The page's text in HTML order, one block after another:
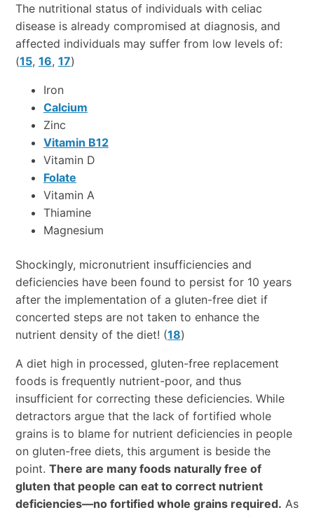
The nutritional status of individuals with celiac
disease is already compromised at diagnosis, and
affected individuals may suffer from low levels of:
(15, 16, 17)
Iron
Calcium
Zinc
Vitamin B12
Vitamin D
Folate
Vitamin A
Thiamine
Magnesium
Shockingly, micronutrient insufficiencies and
deficiencies have been found to persist for 10 years
after the implementation of a gluten-free diet if
concerted steps are not taken to enhance the
nutrient density of the diet! (18)
A diet high in processed, gluten-free replacement
foods is frequently nutrient-poor, and thus
insufficient for correcting these deficiencies. While
detractors argue that the lack of fortified whole
grains is to blame for nutrient deficiencies in people
on gluten-free diets, this argument is beside the
point. There are many foods naturally free of
gluten that people can eat to correct nutrient
deficiencies—no fortified whole grains required. As